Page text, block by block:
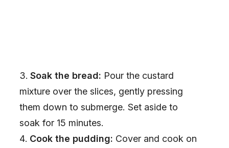
Soak the bread: Pour the custard
mixture over the slices, gently pressing
them down to submerge. Set aside to
soak for 15 minutes.
Cook the pudding: Cover and cook on